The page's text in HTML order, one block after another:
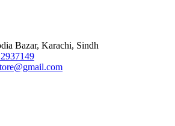
Bazar, Karachi, Sindh